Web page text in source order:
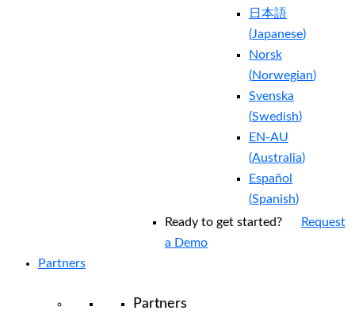
日本語
(Japanese)
Norsk
(Norwegian)
Svenska
(Swedish)
EN-AU
(Australia)
Español
(Spanish)
Ready to get started?
Request
a Demo
Partners
Partners